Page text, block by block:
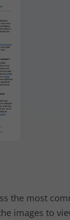
the most
images to